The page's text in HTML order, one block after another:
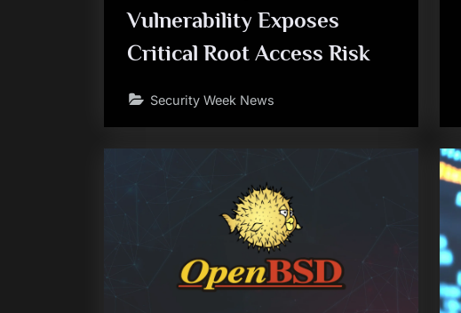
Vulnerability Exposes
Critical Root Access Risk
Security Week News